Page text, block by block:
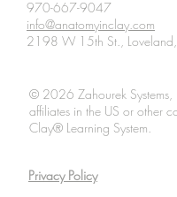
970-667-9047
info@anatomyinclay.com
2198 W 15th St.,
© 2026 Zahourek Systems,
affiliates in the US or other
Clay® Learning System.
Privacy Policy